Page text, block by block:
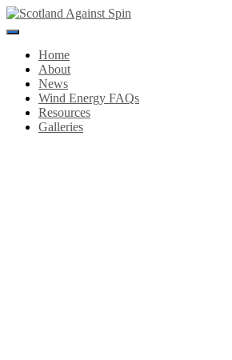
Toggle
NavigationHome
About
News
Wind Energy FAQs
Resources
Galleries